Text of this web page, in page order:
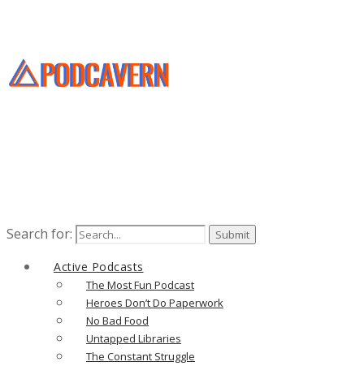
Search for:
Active Podcasts
The Most Fun Podcast
Heroes Don’t Do Paperwork
No Bad Food
Untapped Libraries
The Constant Struggle